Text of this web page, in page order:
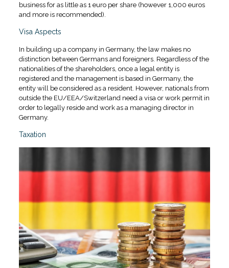
business for as little as 1 euro per share (however 1,000 euros
and more is recommended).
Visa Aspects
In building up a company in Germany, the law makes no
distinction between Germans and foreigners. Regardless of the
nationalities of the shareholders, once a legal entity is
registered and the management is based in Germany, the
entity will be considered as a resident. However, nationals from
outside the EU/EEA/Switzerland need a visa or work permit in
order to legally reside and work as a managing director in
Germany.
Taxation